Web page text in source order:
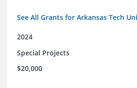
See All Grants for Arkansas Tech
2024
Special Projects
$20,000